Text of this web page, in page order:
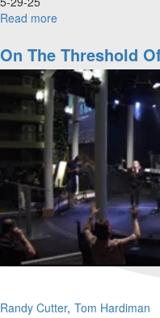
Read more
Cutter
|
Manifesting
the
Kingdom
to
Impact
the
World
|
May
2025,
9:30AM
On The Threshold
Randy Cutter Tom Hardiman